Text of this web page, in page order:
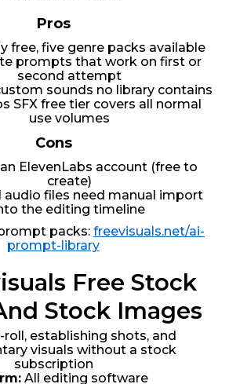
Pros
free, five genre packs available
prompts that work on first or
second attempt
sounds no library contains
SFX free tier covers all normal
use volumes
Cons
ElevenLabs account (free to
create)
audio files need manual import
the editing timeline
packs: freevisuals.net/ai-
prompt-library
Free Stock
Stock Images
roll, establishing shots, and
visuals without a stock
subscription
All editing software